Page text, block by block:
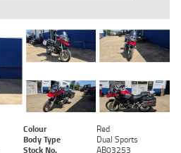
Colour
Red
Body Type
Dual Sports
Stock No. AB03253